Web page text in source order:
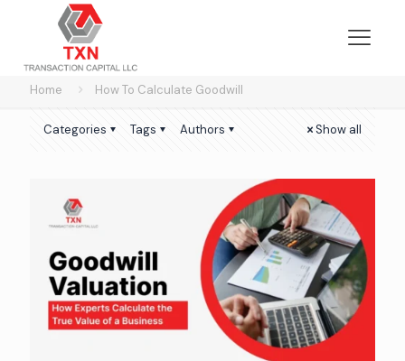
Home How To Calculate Goodwill
Categories Tags Authors Show all